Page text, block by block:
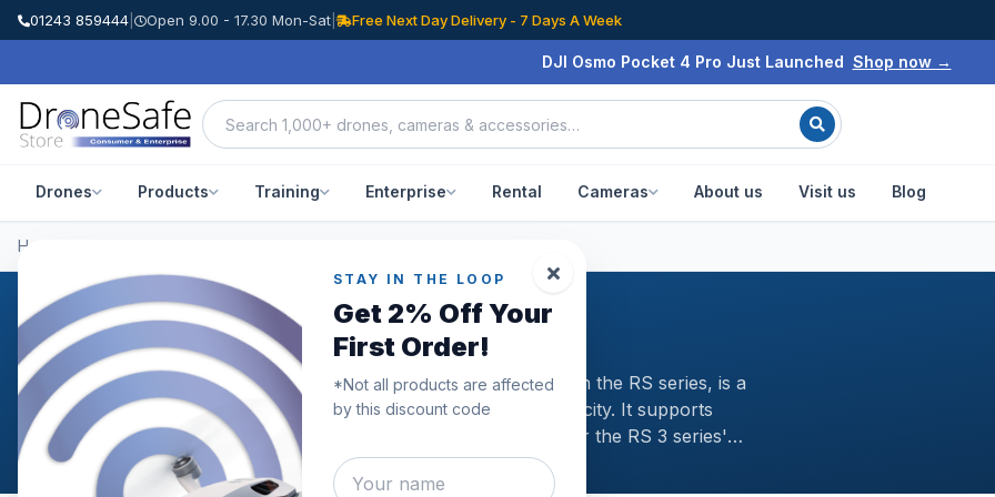
01243 859444 Open 9.00 - 17.30 Mon-Sat | Free Next Day Delivery - 7 Days A Week
DJI Osmo Pocket 4 Pro Just Launched Shop now →
Drones Products Training Enterprise Rental Cameras About us Visit us Blog
STAY IN THE LOOP
Get 2% Off Your
First Order!
*Not all products are affected
by this discount code
Home
DJI RS 3 Mini
DJI RS 3 Mini - Move LightThe DJI RS 3 Mini, the first Mini model in the RS series, is a
compact, light-weight handheld stabiliser with a large payload capacity. It supports
commonplace mirrorless camera and lens pairings and carries over the RS 3 series'
exceptional stabilisation capabilities. Unleash your photographic potential and achieve
simple professional creation with the DJI RS 3 Mini.Portable and dependableA Scientific